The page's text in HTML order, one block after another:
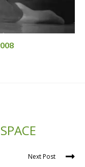
Next Post